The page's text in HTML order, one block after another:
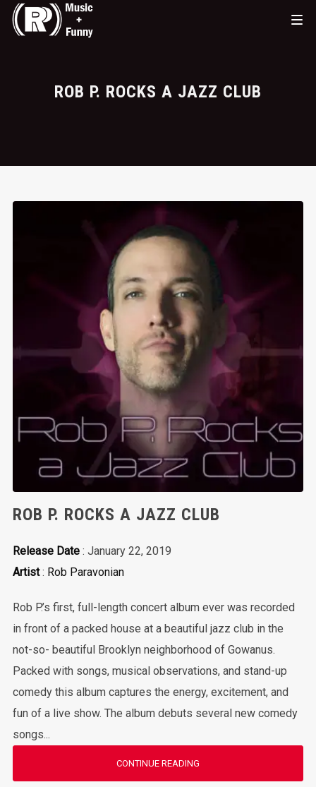
ROB P. ROCKS A JAZZ CLUB
ROB P. ROCKS A JAZZ CLUB
Release Date: January 22, 2019
Artist: Rob Paravonian
Rob P.’s first, full-length concert album ever was recorded
in front of a packed house at a beautiful jazz club in the
not-so- beautiful Brooklyn neighborhood of Gowanus.
Packed with songs, musical observations, and stand-up
comedy this album captures the energy, excitement, and
fun of a live show. The album debuts several new comedy
songs...
CONTINUE READING